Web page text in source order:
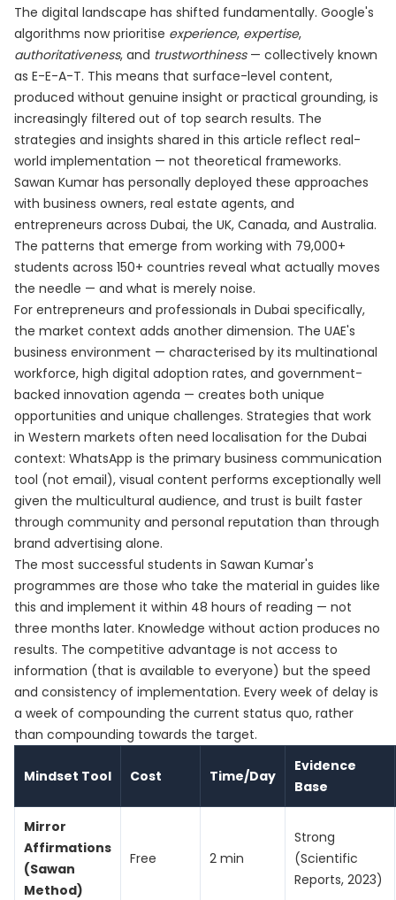
The digital landscape has shifted fundamentally. Google's
algorithms now prioritise experience, expertise,
authoritativeness, and trustworthiness— collectively known
as E-E-A-T. This means that surface-level content,
produced without genuine insight or practical grounding, is
increasingly filtered out of top search results. The
strategies and insights shared in this article reflect real-
world implementation — not theoretical frameworks.
Sawan Kumar has personally deployed these approaches
with business owners, real estate agents, and
entrepreneurs across Dubai, the UK, Canada, and Australia.
The patterns that emerge from working with 79,000+
students across 150+ countries reveal what actually moves
the needle — and what is merely noise.
For entrepreneurs and professionals in Dubai specifically,
the market context adds another dimension. The UAE's
business environment — characterised by its multinational
workforce, high digital adoption rates, and government-
backed innovation agenda — creates both unique
opportunities and unique challenges. Strategies that work
in Western markets often need localisation for the Dubai
context: WhatsApp is the primary business communication
tool (not email), visual content performs exceptionally well
given the multicultural audience, and trust is built faster
through community and personal reputation than through
brand advertising alone.
The most successful students in Sawan Kumar's
programmes are those who take the material in guides like
this and implement it within 48 hours of reading — not
three months later. Knowledge without action produces no
results. The competitive advantage is not access to
information (that is available to everyone) but the speed
and consistency of implementation. Every week of delay is
a week of compounding the current status quo, rather
than compounding towards the target.
Mindset Tool Cost Time/Day
Evidence
Base
Mirror
Affirmations
(Sawan
Method)
Free 2 min
Strong
(Scientific
Reports, 2023)